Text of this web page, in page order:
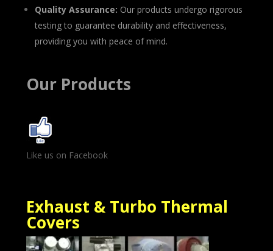
Quality Assurance: Our products undergo rigorous
testing to guarantee durability and effectiveness,
providing you with peace of mind.
Our Products
Like us on Facebook
Exhaust & Turbo Thermal
Covers